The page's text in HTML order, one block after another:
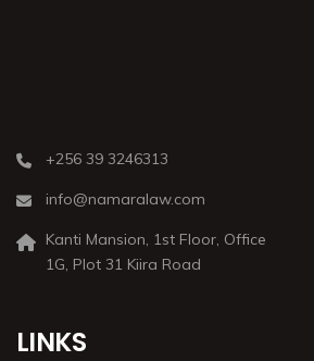
+256 39 3246313
info@namaralaw.com
Kanti Mansion, 1st Floor, Office
1G, Plot 31 Kiira Road
LINKS